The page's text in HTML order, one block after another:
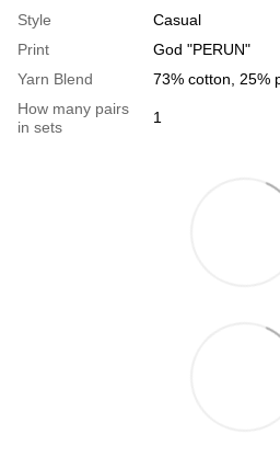
Style
Casual
Print
God "PERUN"
Yarn Blend
73% cotton, 25%
How many pairs
in sets
1